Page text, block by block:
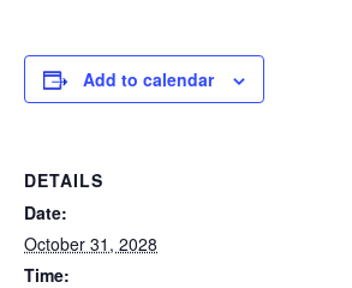
Add to calendar
DETAILS
Date:
October 31, 2028
Time: